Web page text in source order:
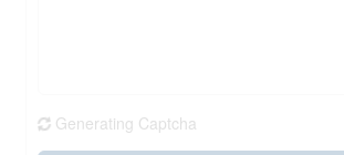
Generating Captcha